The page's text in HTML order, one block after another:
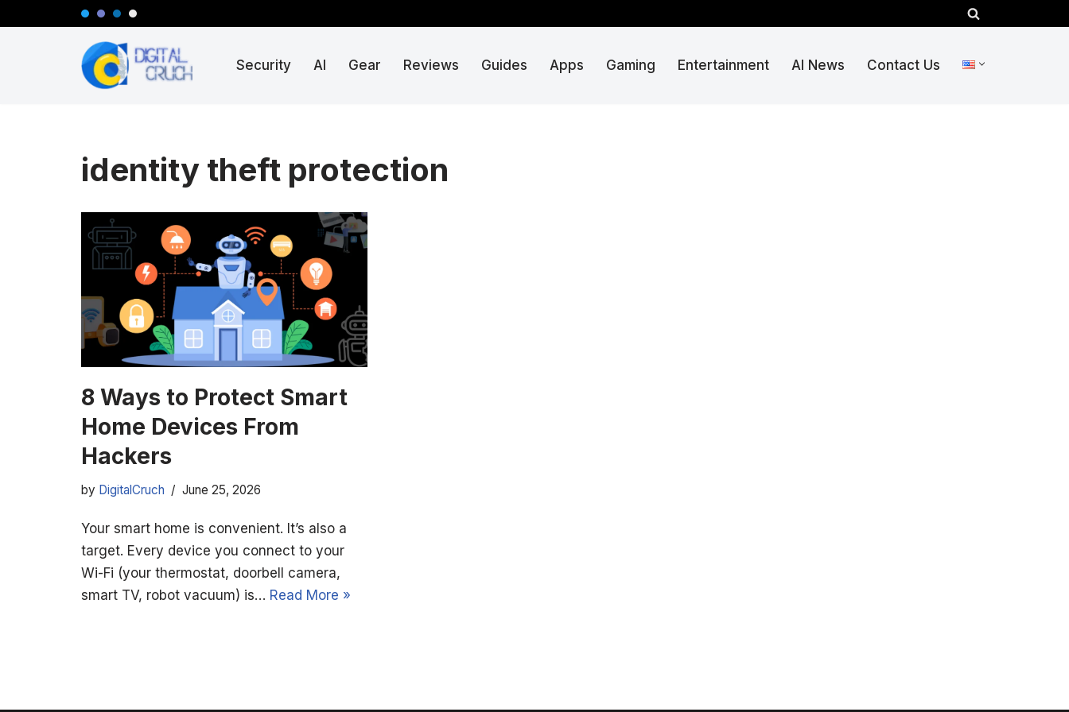
Security AI Gear Reviews Guides Apps Gaming Entertainment AI News Contact Us
identity theft protection
8 Ways to Protect Smart
Home Devices From
Hackers
by DigitalCruch June 25, 2026
Your smart home is convenient. It’s also a
target. Every device you connect to your
Wi-Fi (your thermostat, doorbell camera,
smart TV, robot vacuum) is… Read More »